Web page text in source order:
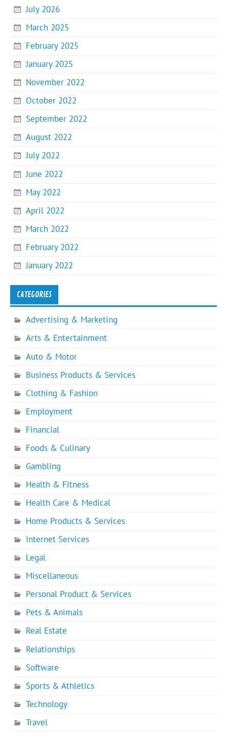
July 2026
March 2025
February 2025
January 2025
November 2022
October 2022
September 2022
August 2022
July 2022
June 2022
May 2022
April 2022
March 2022
February 2022
January 2022
CATEGORIES
Advertising & Marketing
Arts & Entertainment
Auto & Motor
Business Products & Services
Clothing & Fashion
Employment
Financial
Foods & Culinary
Gambling
Health & Fitness
Health Care & Medical
Home Products & Services
Internet Services
Legal
Miscellaneous
Personal Product & Services
Pets & Animals
Real Estate
Relationships
Software
Sports & Athletics
Technology
Travel